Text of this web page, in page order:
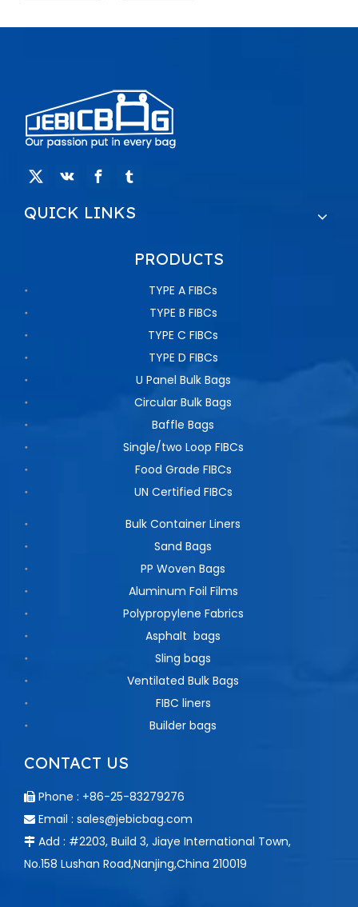
QUICK LINKS
PRODUCTS
TYPE A FIBCs
TYPE B FIBCs
TYPE C FIBCs
TYPE D FIBCs
U Panel Bulk Bags
Circular Bulk Bags
Baffle Bags
Single/two Loop FIBCs
Food Grade FIBCs
UN Certified FIBCs
Bulk Container Liners
Sand Bags
PP Woven Bags
Aluminum Foil Films
Polypropylene Fabrics
Asphalt bags
Sling bags
Ventilated Bulk Bags
FIBC liners
Builder bags
CONTACT US
 Phone : +86-25-83279276
 Email : sales@jebicbag.com
 Add : #2203, Build 3, Jiaye International Town,
No.158 Lushan Road,Nanjing,China 210019